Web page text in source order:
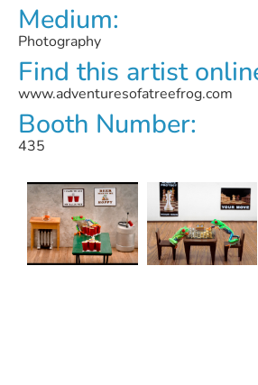
Medium:
Photography
Find this artist
www.adventuresofatreefrog.com
Booth Number:
435